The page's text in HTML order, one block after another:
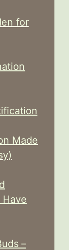
for
Made
–